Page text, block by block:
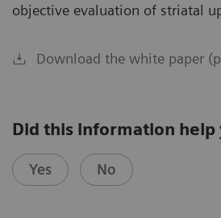
objective evaluation of striatal
Download the white paper
Did this information help
Yes No